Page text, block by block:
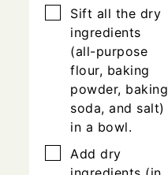
▢
Sift all the dry
ingredients
(all-purpose
flour, baking
powder, baking
soda, and salt)
in a bowl.
▢
Add dry